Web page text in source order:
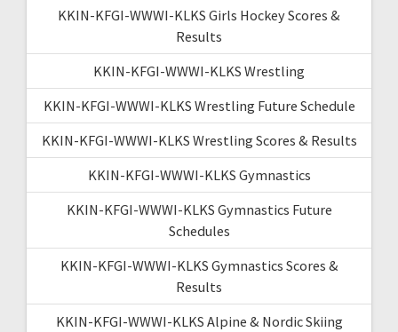
KKIN-KFGI-WWWI-KLKS Girls Hockey Scores &
Results
KKIN-KFGI-WWWI-KLKS Wrestling
KKIN-KFGI-WWWI-KLKS Wrestling Future Schedule
KKIN-KFGI-WWWI-KLKS Wrestling Scores & Results
KKIN-KFGI-WWWI-KLKS Gymnastics
KKIN-KFGI-WWWI-KLKS Gymnastics Future
Schedules
KKIN-KFGI-WWWI-KLKS Gymnastics Scores &
Results
KKIN-KFGI-WWWI-KLKS Alpine & Nordic Skiing